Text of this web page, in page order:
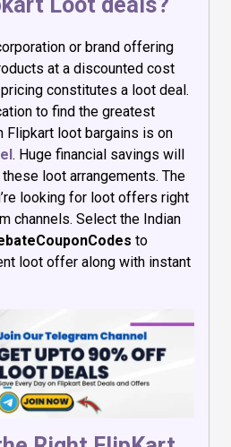
or brand offering
at a discounted cost
constitutes a loot deal.
to find the greatest
Flipkart loot bargains is on
. Huge financial savings will
loot arrangements. The
looking for loot offers right
channels. Select the Indian
to
loot offer along with instant